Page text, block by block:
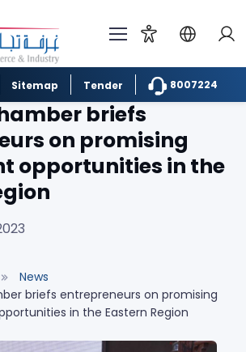
Sitemap Tender 8007224
briefs
on promising
opportunities in the
News
briefs entrepreneurs on promising
in the Eastern Region